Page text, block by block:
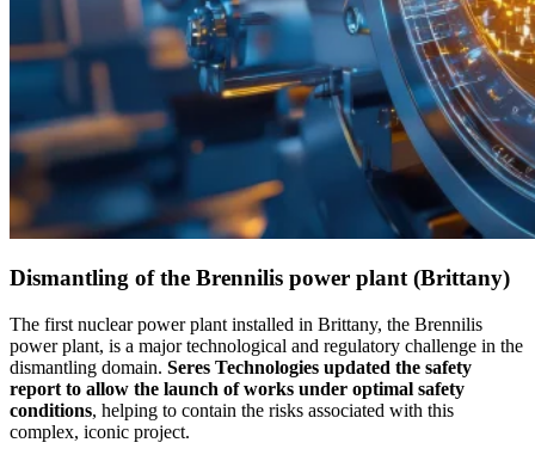
Dismantling of the Brennilis power plant (Brittany)
The first nuclear power plant installed in Brittany, the Brennilis
power plant, is a major technological and regulatory challenge in the
dismantling domain. Seres Technologies updated the safety
report to allow the launch of works under optimal safety
conditions, helping to contain the risks associated with this
complex, iconic project.